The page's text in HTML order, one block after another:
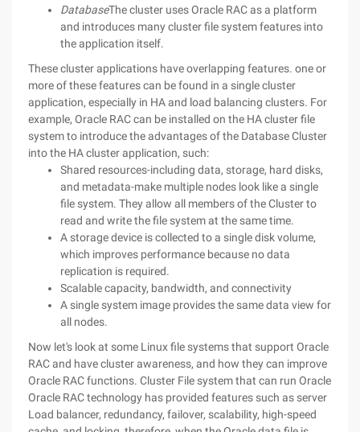
DatabaseThe cluster uses Oracle RAC as a platform
and introduces many cluster file system features into
the application itself.
These cluster applications have overlapping features. one or
more of these features can be found in a single cluster
application, especially in HA and load balancing clusters. For
example, Oracle RAC can be installed on the HA cluster file
system to introduce the advantages of the Database Cluster
into the HA cluster application, such:
Shared resources-including data, storage, hard disks,
and metadata-make multiple nodes look like a single
file system. They allow all members of the Cluster to
read and write the file system at the same time.
A storage device is collected to a single disk volume,
which improves performance because no data
replication is required.
Scalable capacity, bandwidth, and connectivity
A single system image provides the same data view for
all nodes.
Now let's look at some Linux file systems that support Oracle
RAC and have cluster awareness, and how they can improve
Oracle RAC functions. Cluster File system that can run Oracle
Oracle RAC technology has provided features such as server
Load balancer, redundancy, failover, scalability, high-speed